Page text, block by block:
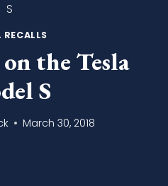
S
RECALLS
the Tesla
S
March 30, 2018